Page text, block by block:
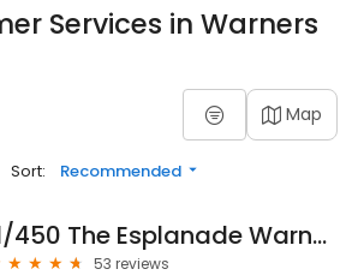
Services in Warners
Map
Sort: Recommended
1/450 The Esplanade Warners Bay Florist
53 reviews